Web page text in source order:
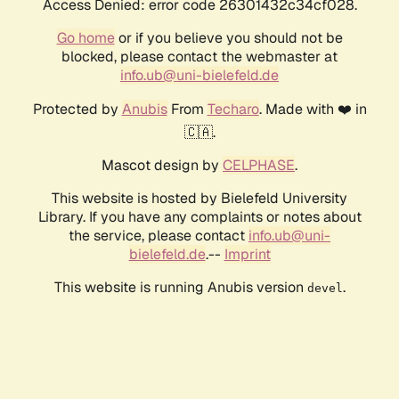
Access Denied: error code 26301432c34cf028.
Go homeor if you believe you should not be
blocked, please contact the webmaster at
info.ub@uni-bielefeld.de
Protected by AnubisFrom Techaro. Made with ❤️ in
🇨🇦.
Mascot design by CELPHASE.
This website is hosted by Bielefeld University
Library. If you have any complaints or notes about
the service, please contact info.ub@uni-
bielefeld.de.-- Imprint
This website is running Anubis version devel .